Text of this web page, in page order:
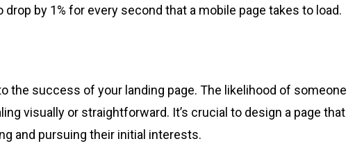
by 1% for every second that a mobile page takes to load.
the success of your landing page. The likelihood of someone
visually or straightforward. It’s crucial to design a page that
and pursuing their initial interests.